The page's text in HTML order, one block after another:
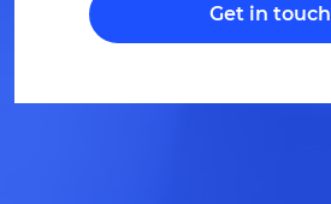
Get in touch